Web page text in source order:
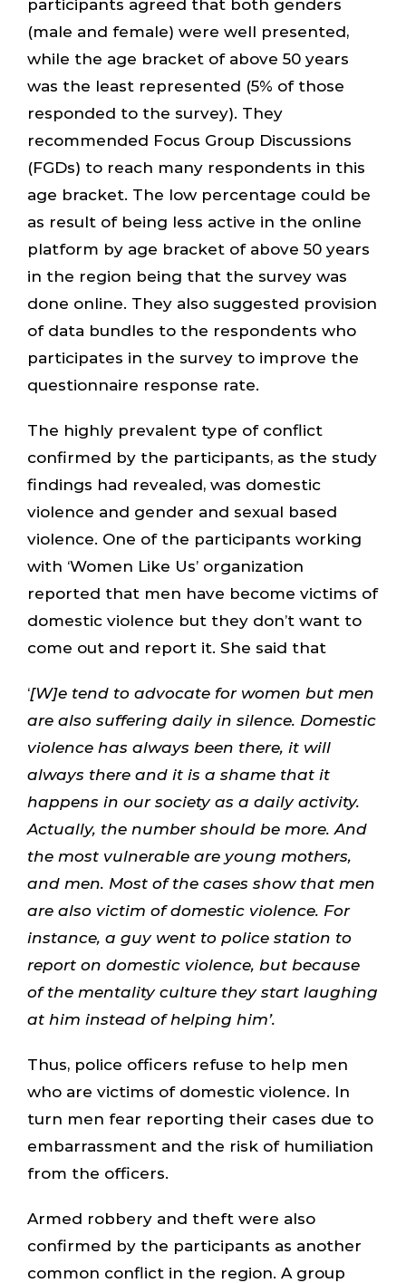
participants agreed that both genders
(male and female) were well presented,
while the age bracket of above 50 years
was the least represented (5% of those
responded to the survey). They
recommended Focus Group Discussions
(FGDs) to reach many respondents in this
age bracket. The low percentage could be
as result of being less active in the online
platform by age bracket of above 50 years
in the region being that the survey was
done online. They also suggested provision
of data bundles to the respondents who
participates in the survey to improve the
questionnaire response rate.
The highly prevalent type of conflict
confirmed by the participants, as the study
findings had revealed, was domestic
violence and gender and sexual based
violence. One of the participants working
with ‘Women Like Us’ organization
reported that men have become victims of
domestic violence but they don’t want to
come out and report it. She said that
‘[W]e tend to advocate for women but men
are also suffering daily in silence. Domestic
violence has always been there, it will
always there and it is a shame that it
happens in our society as a daily activity.
Actually, the number should be more. And
the most vulnerable are young mothers,
and men. Most of the cases show that men
are also victim of domestic violence. For
instance, a guy went to police station to
report on domestic violence, but because
of the mentality culture they start laughing
at him instead of helping him’.
Thus, police officers refuse to help men
who are victims of domestic violence. In
turn men fear reporting their cases due to
embarrassment and the risk of humiliation
from the officers.
Armed robbery and theft were also
confirmed by the participants as another
common conflict in the region. A group